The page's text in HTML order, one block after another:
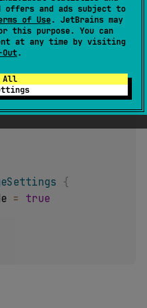
offers and ads subject to
of Use. JetBrains may
this purpose. You can
at any time by visiting
Out.
All
settings with
{
= true